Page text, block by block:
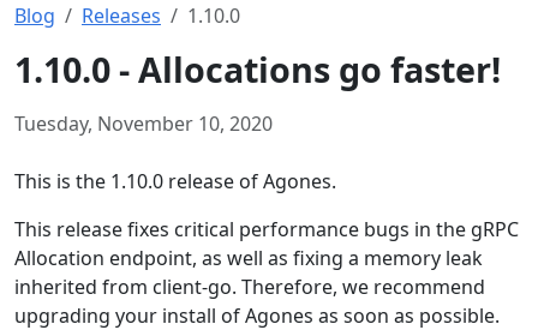
Blog Releases 1.10.0
1.10.0 - Allocations go faster!
Tuesday, November 10, 2020
This is the 1.10.0 release of Agones.
This release fixes critical performance bugs in the gRPC
Allocation endpoint, as well as fixing a memory leak
inherited from client-go. Therefore, we recommend
upgrading your install of Agones as soon as possible.